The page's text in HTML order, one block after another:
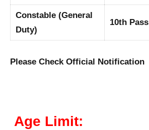
Constable (General
Duty)
10th Pass
Please Check Official Notification
Age Limit: